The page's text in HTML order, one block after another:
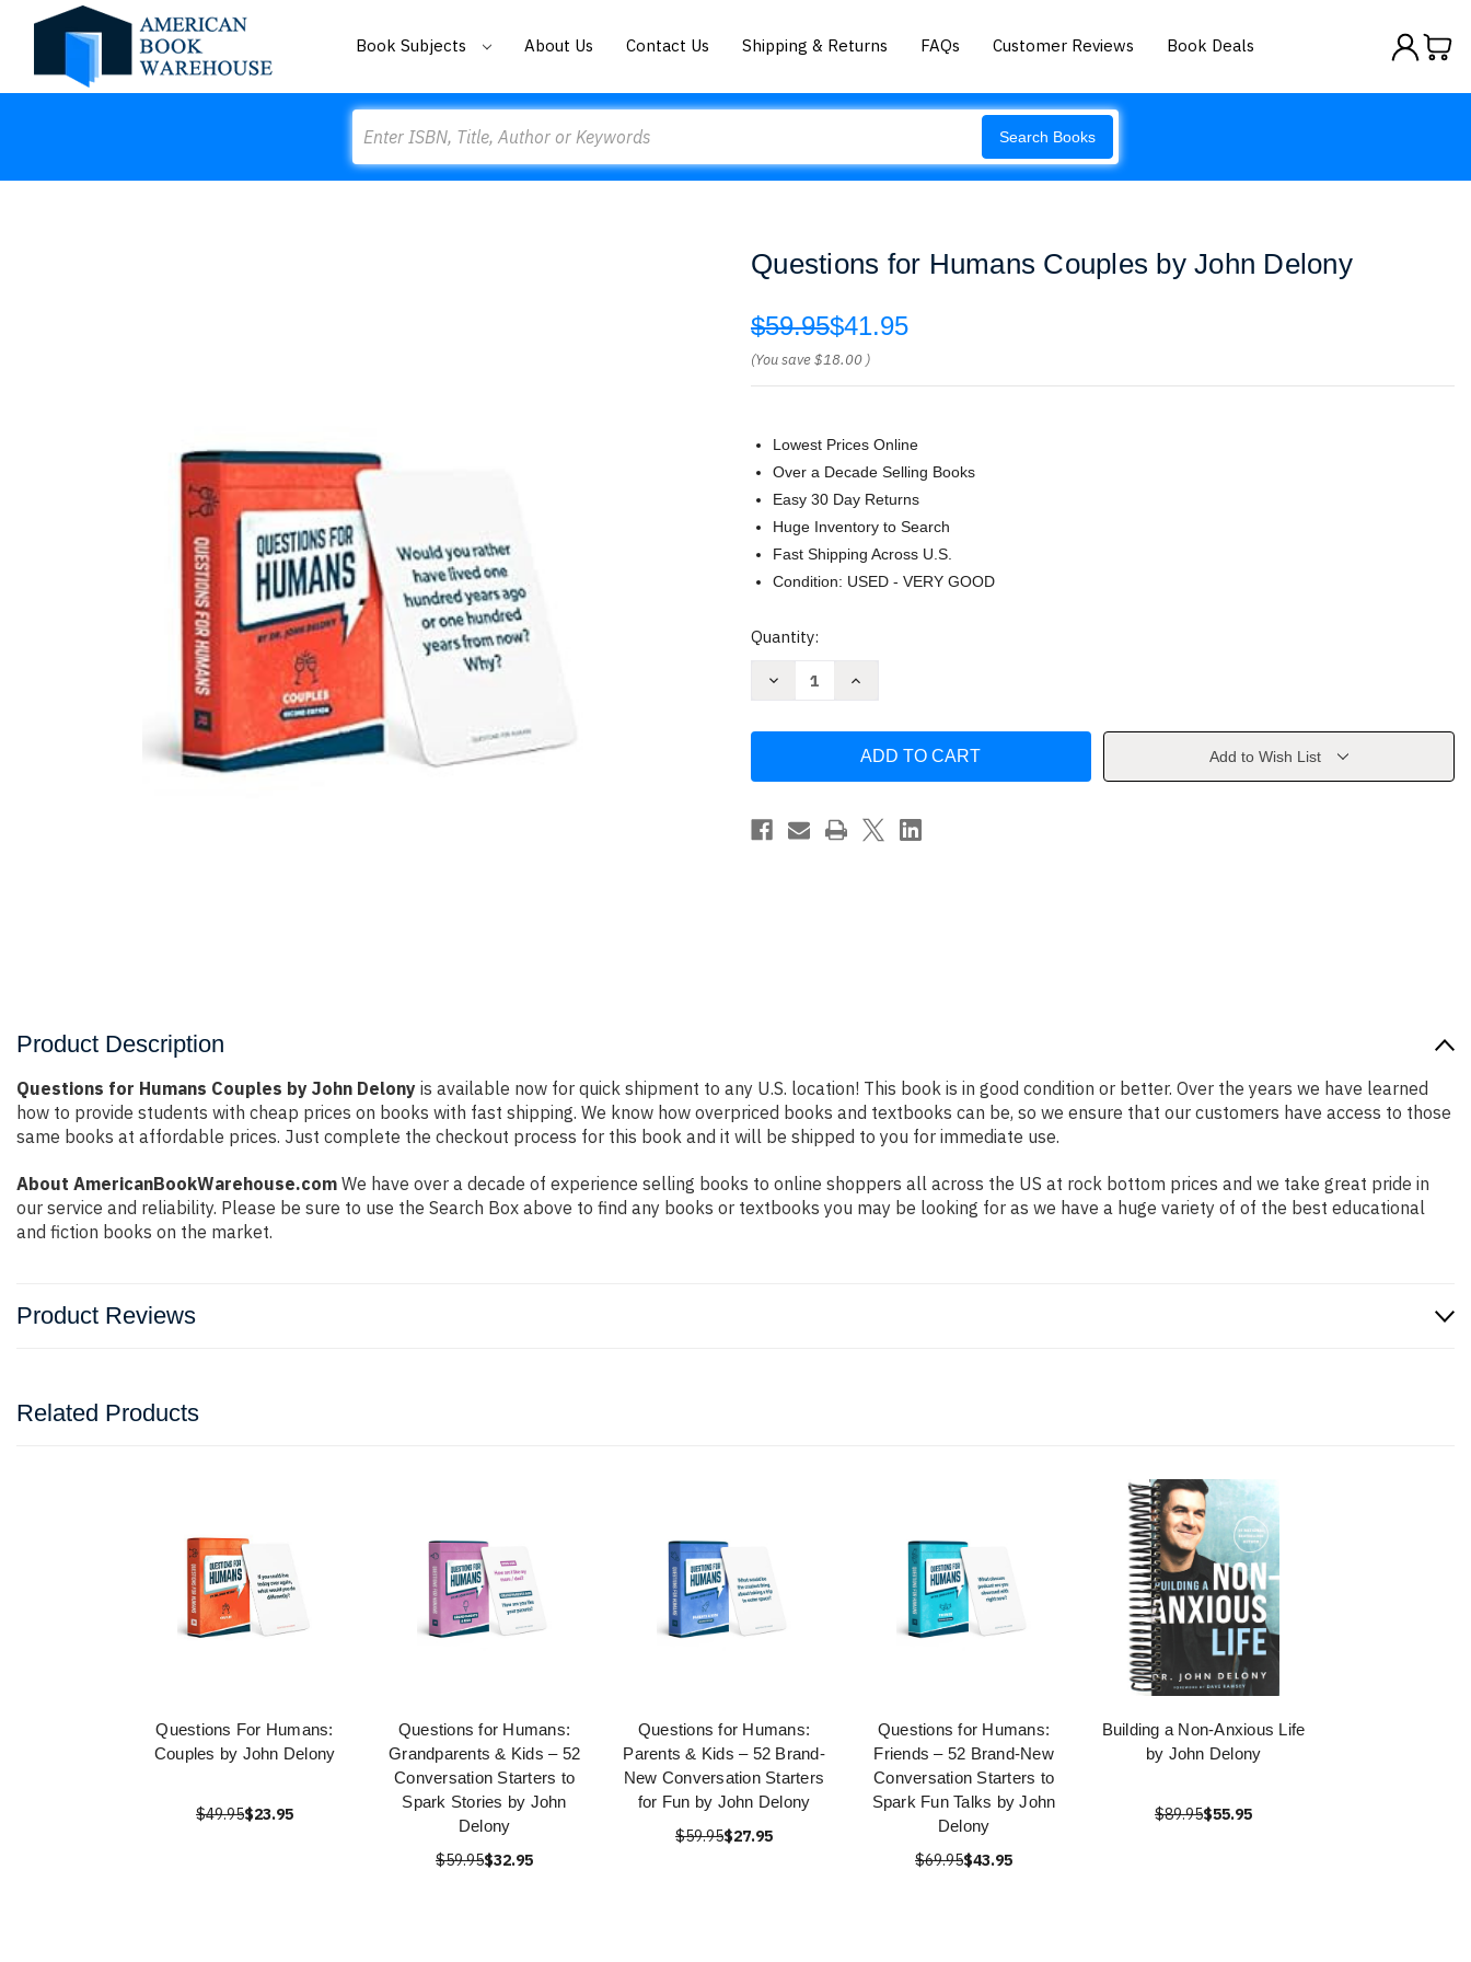
Book Subjects About Us Contact Us Shipping & Returns FAQs Customer Reviews Book Deals
Search Books
Questions for Humans Couples by John Delony
$59.95$41.95
(You save$18.00 )
Lowest Prices Online
Over a Decade Selling Books
Easy 30 Day Returns
Huge Inventory to Search
Fast Shipping Across U.S.
Condition: USED - VERY GOOD
Current
Quantity:
Decrease
by
Delony
Increase
Humans
by
Delony
Add to Wish List
Product Description
Questions for Humans Couples by John Delony is available now for quick shipment to any U.S. location! This book is in good condition or better. Over the years we have learned
how to provide students with cheap prices on books with fast shipping. We know how overpriced books and textbooks can be, so we ensure that our customers have access to those
same books at affordable prices. Just complete the checkout process for this book and it will be shipped to you for immediate use.
About AmericanBookWarehouse.com We have over a decade of experience selling books to online shoppers all across the US at rock bottom prices and we take great pride in
our service and reliability. Please be sure to use the Search Box above to find any books or textbooks you may be looking for as we have a huge variety of of the best educational
and fiction books on the market.
Product Reviews
Related Products
Questions For Humans:
Couples by John Delony
$49.95$23.95
Questions for Humans:
Grandparents & Kids – 52
Conversation Starters to
Spark Stories by John
Delony
$59.95$32.95
Questions for Humans:
Parents & Kids – 52 Brand-
New Conversation Starters
for Fun by John Delony
$59.95$27.95
Questions for Humans:
Friends – 52 Brand-New
Conversation Starters to
Spark Fun Talks by John
Delony
$69.95$43.95
Building a Non-Anxious Life
by John Delony
$89.95$55.95